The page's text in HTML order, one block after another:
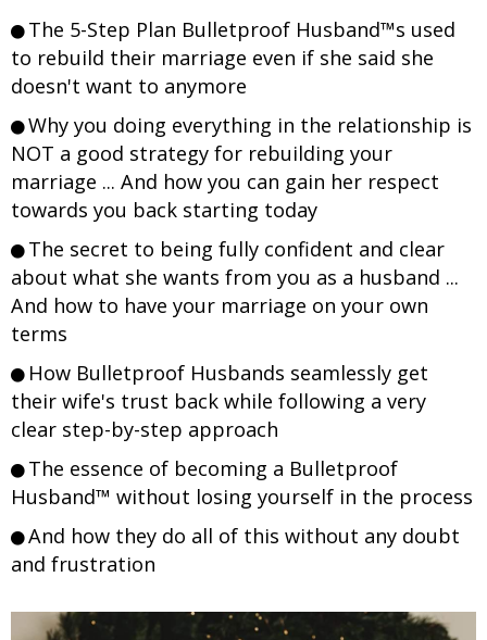
The 5-Step Plan Bulletproof Husband™s used
to rebuild their marriage even if she said she
doesn't want to anymore
Why you doing everything in the relationship is
NOT a good strategy for rebuilding your
marriage ... And how you can gain her respect
towards you back starting today
The secret to being fully confident and clear
about what she wants from you as a husband ...
And how to have your marriage on your own
terms
How Bulletproof Husbands seamlessly get
their wife's trust back while following a very
clear step-by-step approach
The essence of becoming a Bulletproof
Husband™ without losing yourself in the process
And how they do all of this without any doubt
and frustration